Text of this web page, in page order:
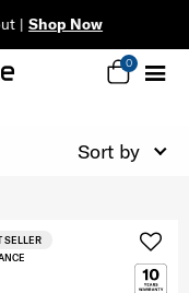
| Shop Now
0
Sort by
SELLER